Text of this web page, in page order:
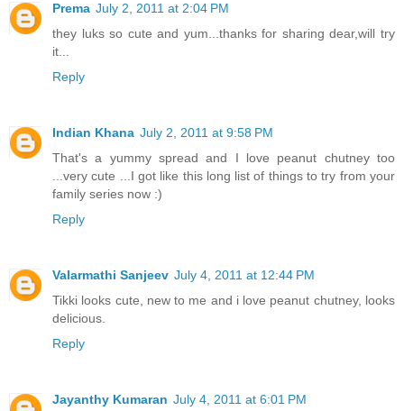
Prema July 2, 2011 at 2:04 PM
they luks so cute and yum...thanks for sharing dear,will try
it...
Reply
Indian Khana July 2, 2011 at 9:58 PM
That's a yummy spread and I love peanut chutney too
...very cute ...I got like this long list of things to try from your
family series now :)
Reply
Valarmathi Sanjeev July 4, 2011 at 12:44 PM
Tikki looks cute, new to me and i love peanut chutney, looks
delicious.
Reply
Jayanthy Kumaran July 4, 2011 at 6:01 PM